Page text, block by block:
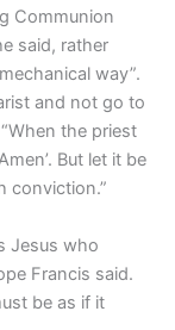
Communion
said, rather
way”.
and not go to
the priest
But let it be
conviction.”
Jesus who
Francis said.
be as if it